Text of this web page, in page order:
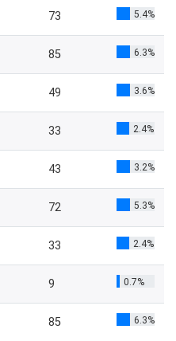
73 5.4%
85 6.3%
49 3.6%
33 2.4%
43 3.2%
72 5.3%
33 2.4%
9 0.7%
85 6.3%